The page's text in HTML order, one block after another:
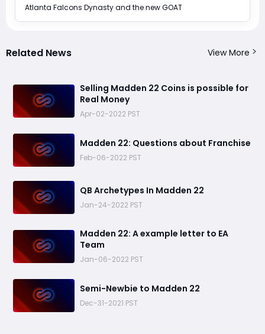
​Atlanta Falcons Dynasty and the new GOAT
Related News View More
​Selling Madden 22 Coins is possible for
Real Money
Apr-02-2022 PST
​Madden 22: Questions about Franchise
Feb-06-2022 PST
​QB Archetypes In Madden 22
Jan-24-2022 PST
Madden 22: ​A example letter to EA
Team
Jan-06-2022 PST
​Semi-Newbie to Madden 22
Dec-31-2021 PST